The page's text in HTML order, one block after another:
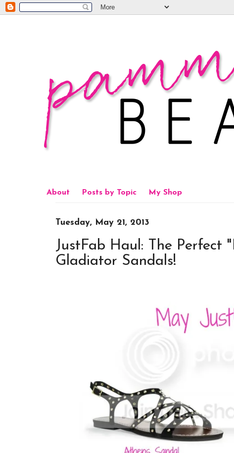
About Posts by Topic My Shop
Tuesday, May 21, 2013
JustFab Haul: The Perfect
Gladiator Sandals!